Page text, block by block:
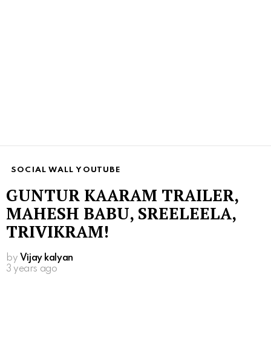
SOCIAL WALL YOUTUBE
GUNTUR KAARAM TRAILER,
MAHESH BABU, SREELEELA,
TRIVIKRAM!
by Vijay kalyan
3 years ago